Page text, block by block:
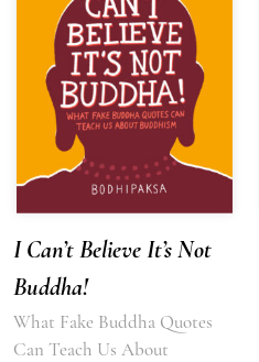
I Can’t Believe It’s Not
Buddha!
What Fake Buddha Quotes
Can Teach Us About